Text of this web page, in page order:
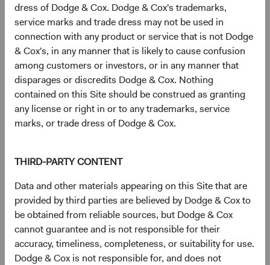
dress of Dodge & Cox. Dodge & Cox's trademarks,
service marks and trade dress may not be used in
connection with any product or service that is not Dodge
& Cox's, in any manner that is likely to cause confusion
among customers or investors, or in any manner that
disparages or discredits Dodge & Cox. Nothing
contained on this Site should be construed as granting
any license or right in or to any trademarks, service
marks, or trade dress of Dodge & Cox.
THIRD-PARTY CONTENT
Data and other materials appearing on this Site that are
provided by third parties are believed by Dodge & Cox to
be obtained from reliable sources, but Dodge & Cox
cannot guarantee and is not responsible for their
accuracy, timeliness, completeness, or suitability for use.
Dodge & Cox is not responsible for, and does not
Our perspective on Taiwan Strait risk is similar. The Dodge
& Cox Worldwide Funds—Emerging Markets Stock Fund
holds semiconductor manufacturers and related supply
chain companies headquartered in Taiwan, and we assess
this risk at the portfolio level—stress-testing its aggregate
exposure across a range of scenarios. The structural
importance of Taiwan’s semiconductor ecosystem—and
the high cost of disruption for all parties—remains a
meaningful deterrent to military conflict, in our view.
and portfolio diversification. The Fund holds over 250
companies across countries, sectors, and market
capitalisations, including a significant number of smaller,
less-covered companies that may operate in niche
markets or serve local needs, and can provide a different
risk-return profile than larger, more globally oriented
firms.